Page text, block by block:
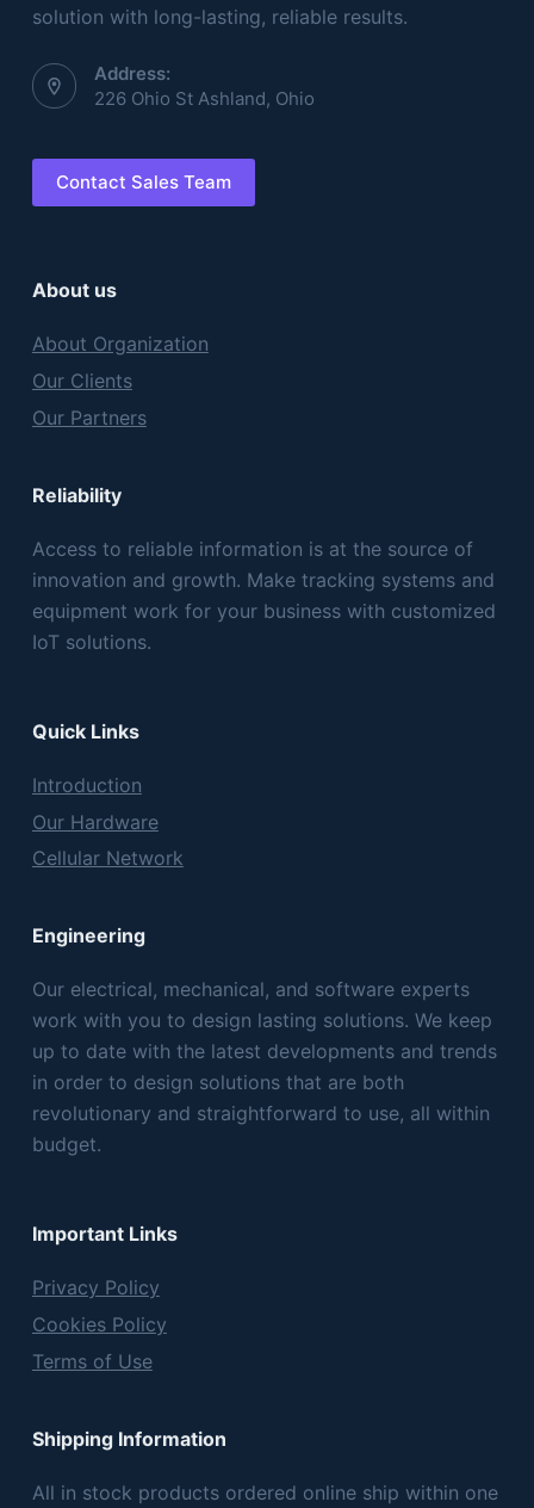
solution with long-lasting, reliable results.
Address:
226 Ohio St Ashland, Ohio
Contact Sales Team
About us
About Organization
Our Clients
Our Partners
Reliability
Access to reliable information is at the source of
innovation and growth. Make tracking systems and
equipment work for your business with customized
IoT solutions.
Quick Links
Introduction
Our Hardware
Cellular Network
Engineering
Our electrical, mechanical, and software experts
work with you to design lasting solutions. We keep
up to date with the latest developments and trends
in order to design solutions that are both
revolutionary and straightforward to use, all within
budget.
Important Links
Privacy Policy
Cookies Policy
Terms of Use
Shipping Information
All in stock products ordered online ship within one